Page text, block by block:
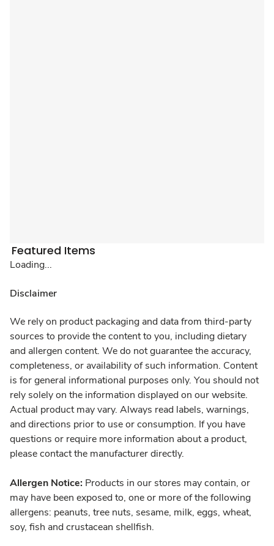
Featured Items
Loading...
Disclaimer
We rely on product packaging and data from third-party
sources to provide the content to you, including dietary
and allergen content. We do not guarantee the accuracy,
completeness, or availability of such information. Content
is for general informational purposes only. You should not
rely solely on the information displayed on our website.
Actual product may vary. Always read labels, warnings,
and directions prior to use or consumption. If you have
questions or require more information about a product,
please contact the manufacturer directly.
Allergen Notice: Products in our stores may contain, or
may have been exposed to, one or more of the following
allergens: peanuts, tree nuts, sesame, milk, eggs, wheat,
soy, fish and crustacean shellfish.